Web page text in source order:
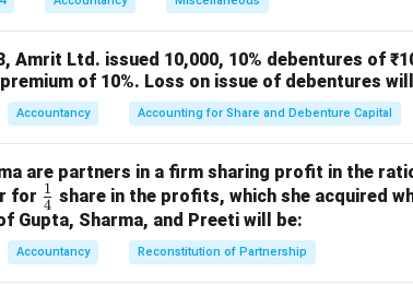
Amrit Ltd. issued 10,000, 10% debentures of
of 10%. Loss on issue of debentures
Accountancy Accounting for Share and Debenture Capital
are partners in a firm sharing profit in the
for \fr
ac
{1}
{4}
4
1 share in the profits, which she acquired
Gupta, Sharma, and Preeti will be:
Accountancy Reconstitution of Partnership